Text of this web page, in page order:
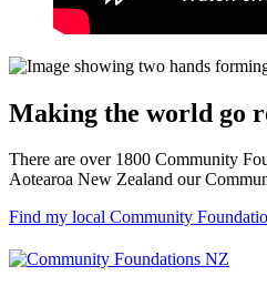
Making the world go
There are over 1800 Community
Aotearoa New Zealand our
Find my local Community